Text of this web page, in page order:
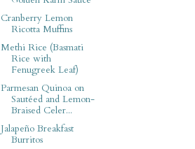
Cranberry Lemon
Ricotta Muffins
Methi Rice (Basmati
Rice with
Fenugreek Leaf)
Parmesan Quinoa on
Sautéed and Lemon-
Braised Celer...
Jalapeño Breakfast
Burritos